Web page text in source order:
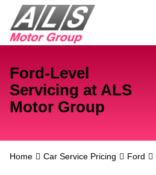
Ford-Level
Servicing at ALS
Motor Group
Home Car Service Pricing Ford